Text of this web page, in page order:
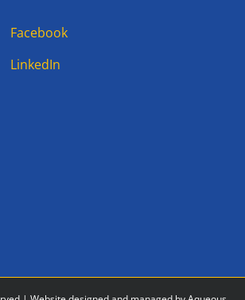
Facebook
LinkedIn